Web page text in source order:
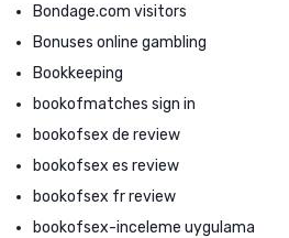
Bondage.com visitors
Bonuses online gambling
Bookkeeping
bookofmatches sign in
bookofsex de review
bookofsex es review
bookofsex fr review
bookofsex-inceleme uygulama